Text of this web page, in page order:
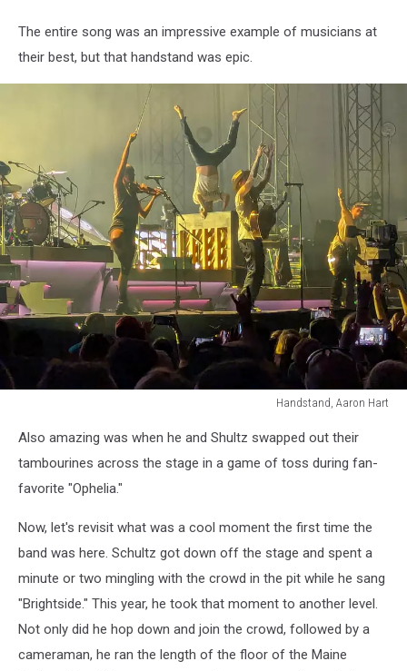
PhotoThe entire song was an impressive example of musicians at
their best, but that handstand was epic.
Handstand, Aaron Hart
Aaron
Hart
Also amazing was when he and Shultz swapped out their
tambourines across the stage in a game of toss during fan-
favorite "Ophelia."
Now, let's revisit what was a cool moment the first time the
band was here. Schultz got down off the stage and spent a
minute or two mingling with the crowd in the pit while he sang
"Brightside." This year, he took that moment to another level.
Not only did he hop down and join the crowd, followed by a
cameraman, he ran the length of the floor of the Maine